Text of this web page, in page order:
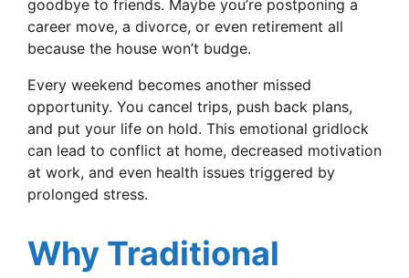
goodbye to friends. Maybe you’re postponing a
career move, a divorce, or even retirement all
because the house won’t budge.
Every weekend becomes another missed
opportunity. You cancel trips, push back plans,
and put your life on hold. This emotional gridlock
can lead to conflict at home, decreased motivation
at work, and even health issues triggered by
prolonged stress.
Why Traditional